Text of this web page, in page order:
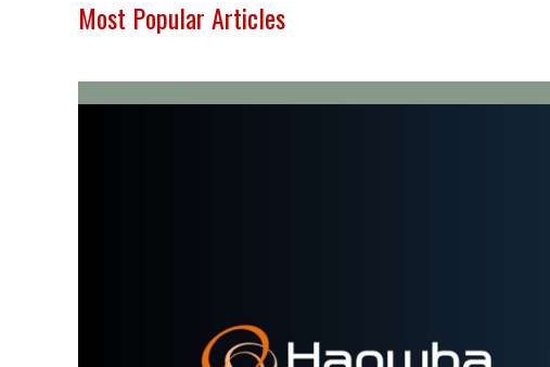
Most Popular Articles